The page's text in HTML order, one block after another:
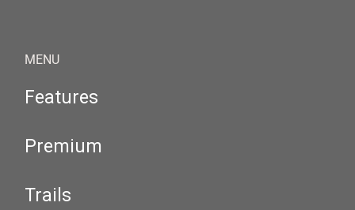
MENU
Features
Premium
Trails